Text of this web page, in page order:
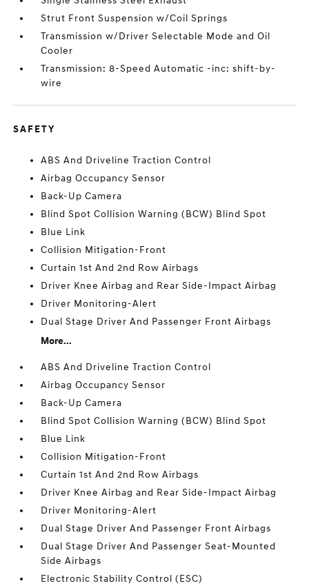
Strut Front Suspension w/Coil Springs
Transmission w/Driver Selectable Mode and Oil
Cooler
Transmission: 8-Speed Automatic -inc: shift-by-
wire
SAFETY
ABS And Driveline Traction Control
Airbag Occupancy Sensor
Back-Up Camera
Blind Spot Collision Warning (BCW) Blind Spot
Blue Link
Collision Mitigation-Front
Curtain 1st And 2nd Row Airbags
Driver Knee Airbag and Rear Side-Impact Airbag
Driver Monitoring-Alert
Dual Stage Driver And Passenger Front Airbags
More...
ABS And Driveline Traction Control
Airbag Occupancy Sensor
Back-Up Camera
Blind Spot Collision Warning (BCW) Blind Spot
Blue Link
Collision Mitigation-Front
Curtain 1st And 2nd Row Airbags
Driver Knee Airbag and Rear Side-Impact Airbag
Driver Monitoring-Alert
Dual Stage Driver And Passenger Front Airbags
Dual Stage Driver And Passenger Seat-Mounted
Side Airbags
Electronic Stability Control (ESC)